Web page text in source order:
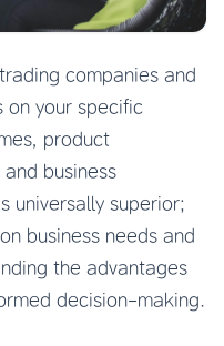
companies and
on your specific
product
business
universally superior;
business needs and
the advantages
decision-making.